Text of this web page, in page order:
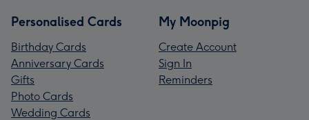
Personalised Cards
Birthday Cards
Anniversary Cards
Gifts
Photo Cards
Wedding Cards
My Moonpig
Create Account
Sign In
Reminders